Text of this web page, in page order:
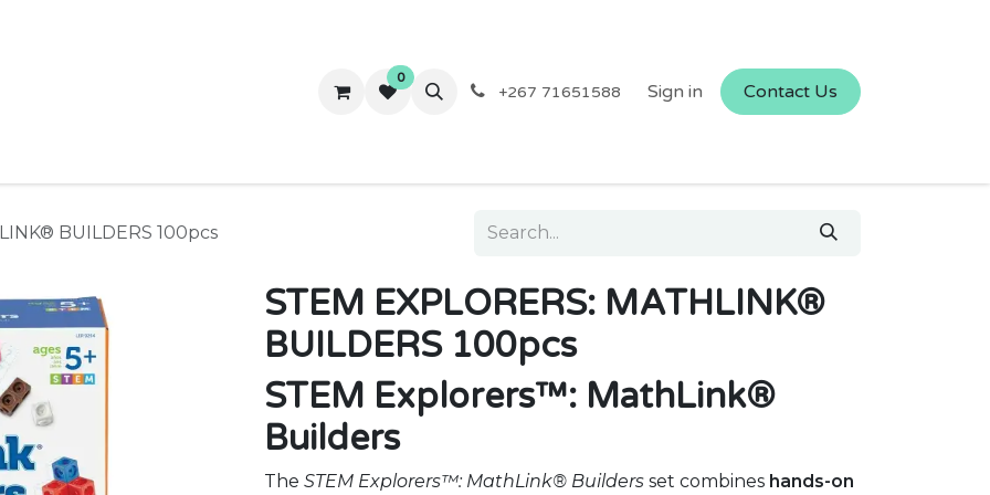
Contact us
0
+267 71651588 Sign in Contact Us
BUILDERS 100pcs
STEM EXPLORERS: MATHLINK®
BUILDERS 100pcs
STEM Explorers™: MathLink®
Builders
The STEM Explorers™: MathLink® Builders set combines hands-on